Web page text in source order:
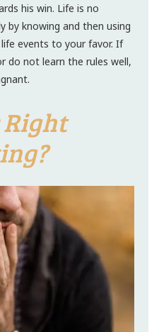
his win. Life is no
by knowing and then using
events to your favor. If
do not learn the rules well,
Right